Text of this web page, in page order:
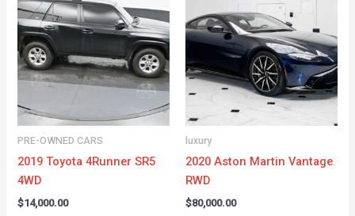
PRE-OWNED CARS
2019 Toyota 4Runner SR5
4WD
$14,000.00
luxury
2020 Aston Martin Vantage
RWD
$80,000.00